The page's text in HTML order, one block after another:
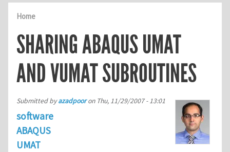
Home
SHARING ABAQUS UMAT
AND VUMAT SUBROUTINES
Submitted byazadpooron Thu, 11/29/2007 - 13:01
software
ABAQUS
UMAT